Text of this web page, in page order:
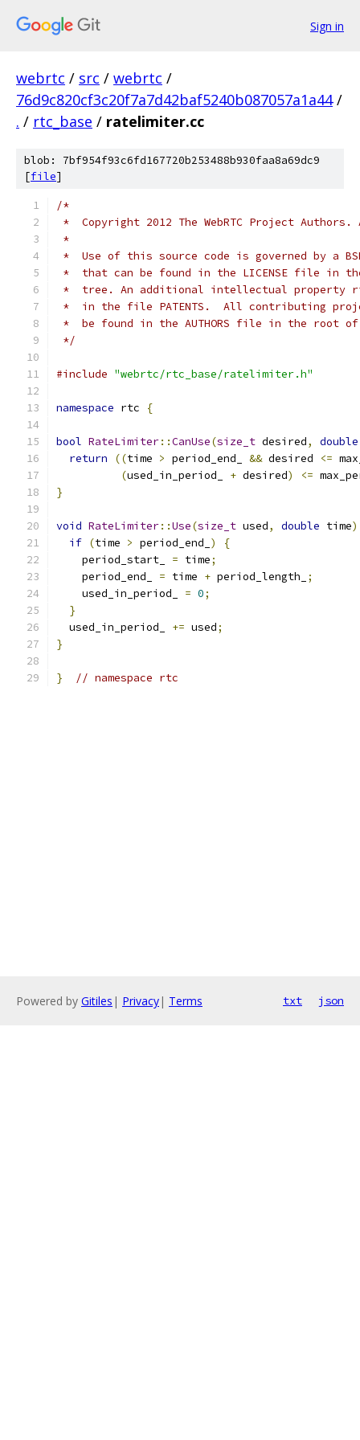
Sign in
webrtc / src / webrtc /
76d9c820cf3c20f7a7d42baf5240b087057a1a44 /
. / rtc_base / ratelimiter.cc
blob: 7bf954f93c6fd167720b253488b930faa8a69dc9
[file]
/*
*  Copyright 2012 The WebRTC Project
*
*  Use of this source code is governed by a
*  that can be found in the LICENSE file in
*  tree. An additional intellectual property
*  in the file PATENTS.  All contributing
*  be found in the AUTHORS file in the root
*/
#include "webrtc/rtc_base/ratelimiter.h"
namespace rtc {
bool RateLimiter::CanUse(size_t desired, double
return
((time > period_end_ && desired <=
(used_in_period_ + desired) <=
}
void RateLimiter::Use(size_t used, double time)
if (time > period_end_ )
{
    period_start_
= time;
    period_end_
= time + period_length_
;
    used_in_period_
= 0;
}
  used_in_period_
+= used;
}
} // namespace rtc
Powered by Gitiles | Privacy| Terms txt json